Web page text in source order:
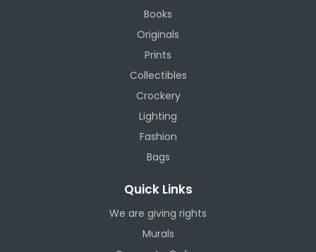
Books
Originals
Prints
Collectibles
Crockery
Lighting
Fashion
Bags
Quick Links
We are giving rights
Murals